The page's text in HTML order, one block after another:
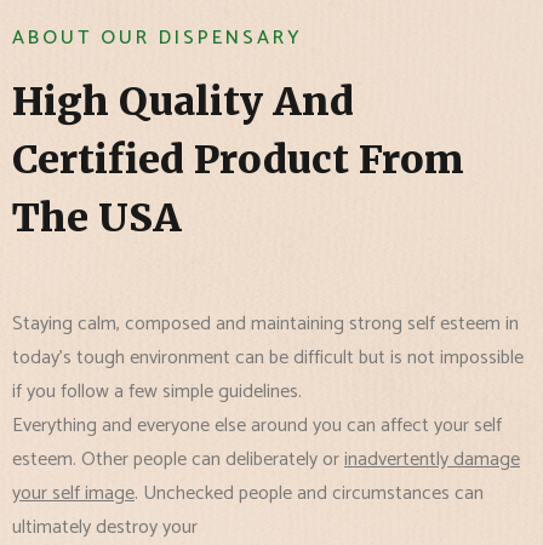
ABOUT OUR DISPENSARY
High Quality And
Certified Product From
The USA
Staying calm, composed and maintaining strong self esteem in
today's tough environment can be difficult but is not impossible
if you follow a few simple guidelines.
Everything and everyone else around you can affect your self
esteem. Other people can deliberately orinadvertently damage
your self image. Unchecked people and circumstances can
ultimately destroy your